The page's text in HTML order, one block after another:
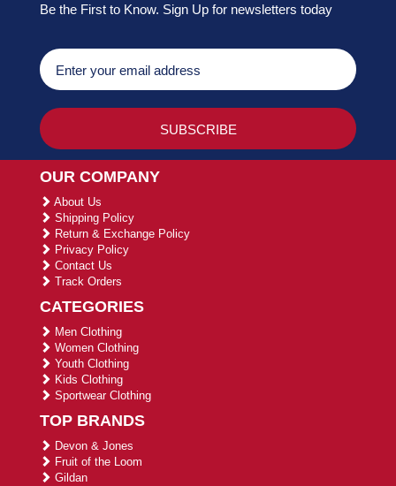
Be the First to Know. Sign Up for newsletters today
OUR COMPANY
About Us
Shipping Policy
Return & Exchange Policy
Privacy Policy
Contact Us
Track Orders
CATEGORIES
Men Clothing
Women Clothing
Youth Clothing
Kids Clothing
Sportwear Clothing
TOP BRANDS
Devon & Jones
Fruit of the Loom
Gildan